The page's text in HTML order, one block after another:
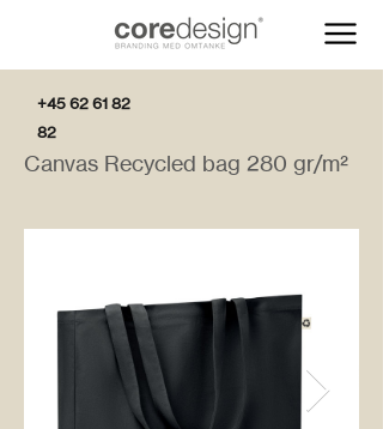
+45 62 61 82
82
Canvas Recycled bag 280 gr/m²